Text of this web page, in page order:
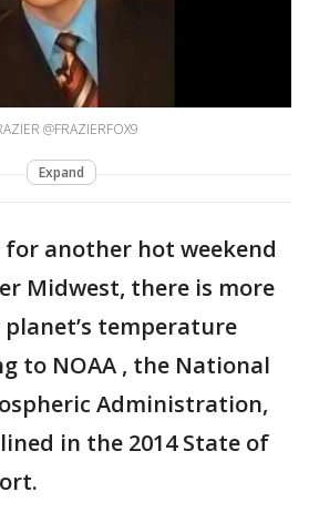
@FRAZIERFOX9
Expand
for another hot weekend
Midwest, there is more
temperature
to NOAA , the National
Administration,
in the 2014 State of